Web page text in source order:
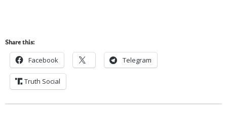
Share this:
Facebook Telegram
Truth Social